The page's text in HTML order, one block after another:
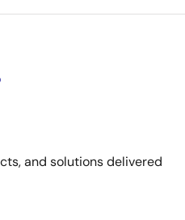
and solutions delivered